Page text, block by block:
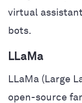
virtual
bots.
LLaMa
LLaMa (Large
open-source